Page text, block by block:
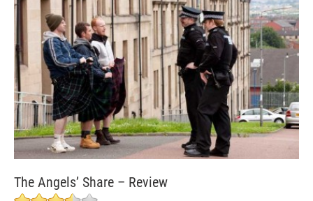
The Angels’ Share – Review